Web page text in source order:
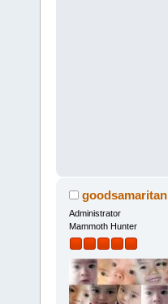
goodsamaritan
Administrator
Mammoth Hunter